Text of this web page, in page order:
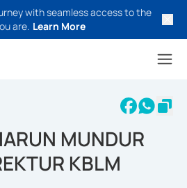
with seamless access to the
are. Learn More
MUNDUR
KBLM